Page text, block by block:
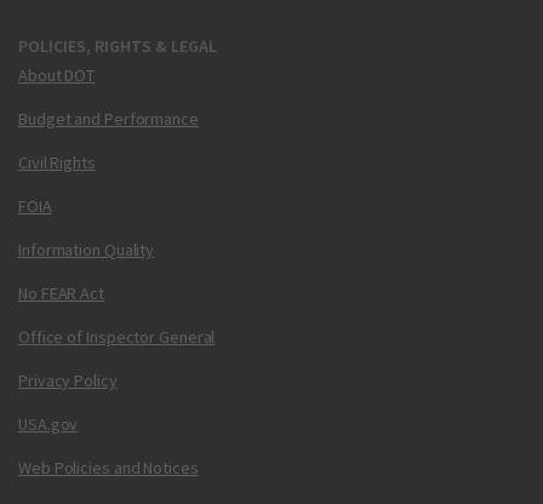
POLICIES, RIGHTS & LEGAL
About DOT
Budget and Performance
Civil Rights
FOIA
Information Quality
No FEAR Act
Office of Inspector General
Privacy Policy
USA.gov
Web Policies and Notices